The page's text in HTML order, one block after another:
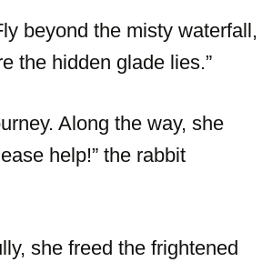
beyond the misty waterfall,
the hidden glade lies.”
Along the way, she
help!” the rabbit
she freed the frightened